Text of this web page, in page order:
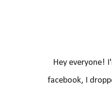
Hey everyone!
facebook, I